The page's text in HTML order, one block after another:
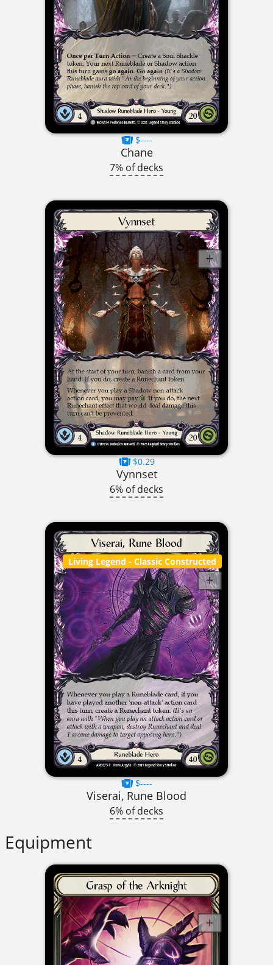
$----
Chane
7% of decks
$0.29
Vynnset
6% of decks
Living Legend - Classic Constructed
$----
Viserai, Rune Blood
6% of decks
Equipment